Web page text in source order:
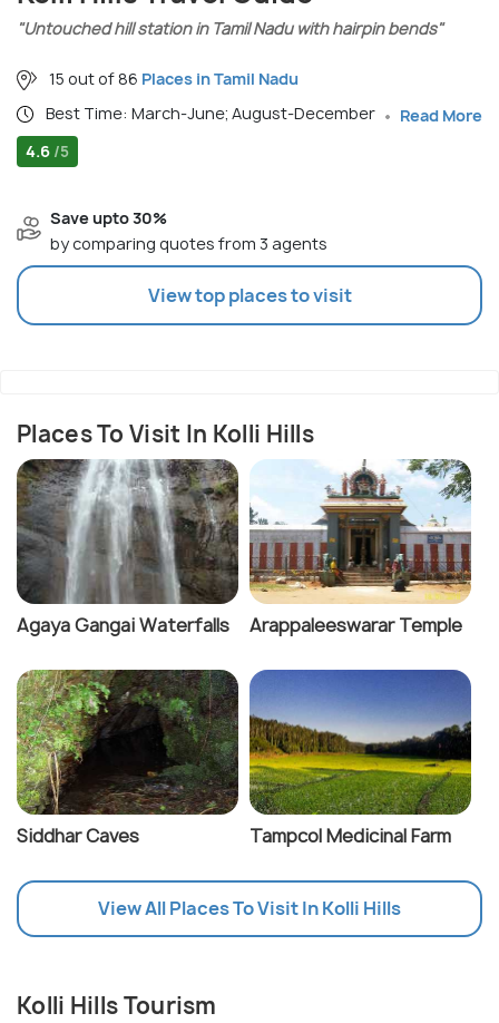
"Untouched hill station in Tamil Nadu with hairpin bends"
15 out of 86 Places in Tamil Nadu
Best Time: March-June; August-December
Read More
4.6 /5
Save upto 30%
by comparing quotes from 3 agents
View top places to visit
Places To Visit In Kolli Hills
Agaya Gangai Waterfalls Arappaleeswarar Temple
Siddhar Caves Tampcol Medicinal Farm
View All Places To Visit In Kolli Hills
Kolli Hills Tourism